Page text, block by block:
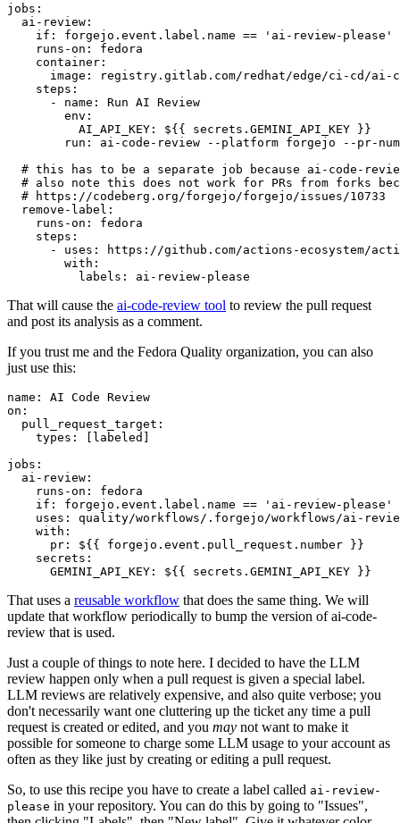
jobs :
ai-review :
if :
forgejo.event.label.name == 'ai-review-please'
runs-on :
fedora
container :
image :
registry.gitlab.com/redhat/edge/ci-cd/ai-
steps :
-
name :
Run AI Review
env :
AI_API_KEY :
${{ secrets.GEMINI_API_KEY }}
run :
ai-code-review --platform forgejo --pr-
# this has to be a separate job because ai-code-
# also note this does not work for PRs from forks
# https://codeberg.org/forgejo/forgejo/issues/10733
remove-label :
runs-on :
fedora
steps :
-
uses :
https://github.com/actions-ecosystem/action-
with :
labels : ai-review-please
That will cause the ai-code-review tool to review the pull request
and post its analysis as a comment.
If you trust me and the Fedora Quality organization, you can also
just use this:
name :
AI Code Review
on :
pull_request_target :
types : [ labeled ]
jobs :
ai-review :
runs-on :
fedora
if :
forgejo.event.label.name == 'ai-review-please'
uses :
quality/workflows/.forgejo/workflows/ai-
with :
pr :
${{ forgejo.event.pull_request.number }}
secrets :
GEMINI_API_KEY : ${{ secrets.GEMINI_API_KEY }}
That uses a reusable workflow that does the same thing. We will
update that workflow periodically to bump the version of ai-code-
review that is used.
Just a couple of things to note here. I decided to have the LLM
review happen only when a pull request is given a special label.
LLM reviews are relatively expensive, and also quite verbose; you
don't necessarily want one cluttering up the ticket any time a pull
request is created or edited, and you may not want to make it
possible for someone to charge some LLM usage to your account as
often as they like just by creating or editing a pull request.
So, to use this recipe you have to create a label called ai-review-
please in your repository. You can do this by going to "Issues",